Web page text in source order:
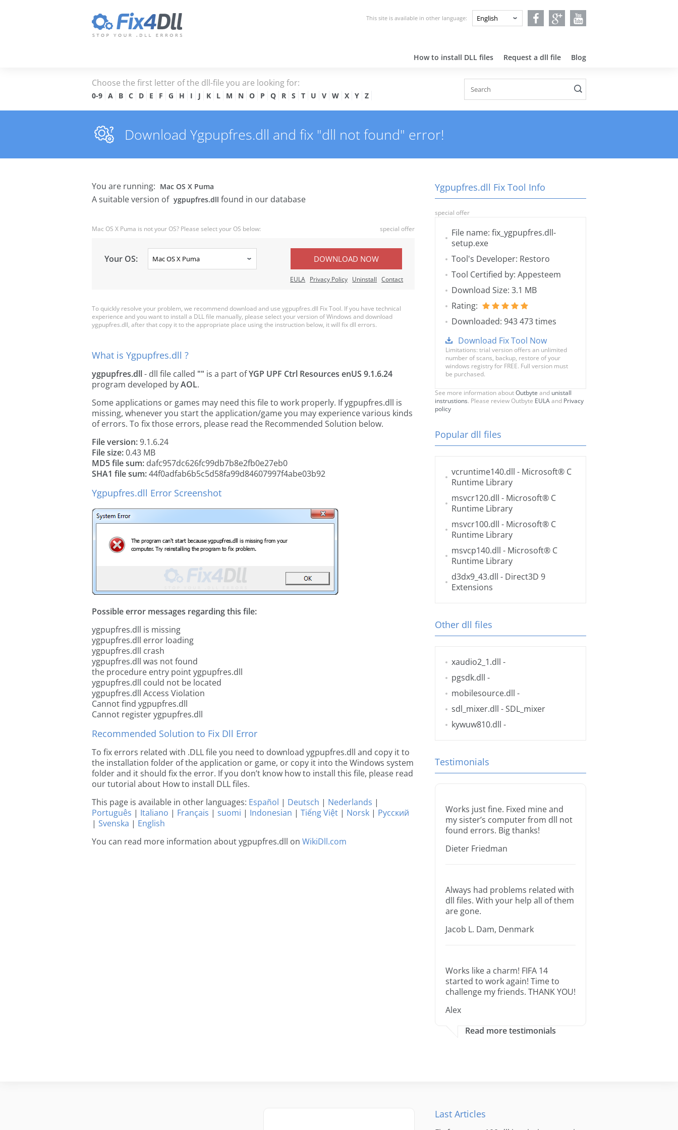
This site is available in other language:
How to install DLL files Request a dll file Blog
Choose the first letter of the dll-file you are looking for:
0-9 A B C D E F G H I J K L M N O P Q R S T U V W X Y Z
Download Ygpupfres.dll and fix "dll not found" error!
You are running: Mac OS X Puma
A suitable version of ygpupfres.dll found in our database
Mac OS X Puma is not your OS? Please select your OS below: special offer
Your OS: DOWNLOAD NOW
EULA Privacy Policy Uninstall Contact
To quickly resolve your problem, we recommend download and use ygpupfres.dll Fix Tool. If you have technical
experience and you want to install a DLL file manually, please select your version of Windows and download
ygpupfres.dll, after that copy it to the appropriate place using the instruction below, it will fix dll errors.
What is Ygpupfres.dll ?
ygpupfres.dll- dll file called "" is a part ofYGP UPF Ctrl Resources enUS 9.1.6.24
program developed byAOL.
Some applications or games may need this file to work properly. If ygpupfres.dll is
missing, whenever you start the application/game you may experience various kinds
of errors. To fix those errors, please read the Recommended Solution below.
File version:9.1.6.24
File size:0.43 MB
MD5 file sum: dafc957dc626fc99db7b8e2fb0e27eb0
SHA1 file sum:44f0adfab6b5c5d58fa99d84607997f4abe03b92
Ygpupfres.dll Error Screenshot
Possible error messages regarding this file:
ygpupfres.dll is missing
ygpupfres.dll error loading
ygpupfres.dll crash
ygpupfres.dll was not found
the procedure entry point ygpupfres.dll
ygpupfres.dll could not be located
ygpupfres.dll Access Violation
Cannot find ygpupfres.dll
Cannot register ygpupfres.dll
Recommended Solution to Fix Dll Error
To fix errors related with .DLL file you need to download ygpupfres.dll and copy it to
the installation folder of the application or game, or copy it into the Windows system
folder and it should fix the error. If you don’t know how to install this file, please read
our tutorial about How to install DLL files.
This page is available in other languages: Español | Deutsch | Nederlands |
Português | Italiano | Français | suomi | Indonesian | Tiếng Việt | Norsk | Русский
| Svenska | English
You can read more information about ygpupfres.dll on WikiDll.com
Ygpupfres.dll Fix Tool Info
special offer
File name: fix_ygpupfres.dll-
setup.exe
Tool's Developer: Restoro
Tool Certified by: Appesteem
Download Size: 3.1 MB
Rating:
Downloaded: 943 473 times
Download Fix Tool Now
Limitations: trial version offers an unlimited
number of scans, backup, restore of your
windows registry for FREE. Full version must
be purchased.
See more information aboutOutbyte and unistall
instrustions. Please review Outbyte EULAand Privacy
policy
Popular dll files
vcruntime140.dll - Microsoft® C
Runtime Library
msvcr120.dll - Microsoft® C
Runtime Library
msvcr100.dll - Microsoft® C
Runtime Library
msvcp140.dll - Microsoft® C
Runtime Library
d3dx9_43.dll - Direct3D 9
Extensions
Other dll files
xaudio2_1.dll -
pgsdk.dll -
mobilesource.dll -
sdl_mixer.dll - SDL_mixer
kywuw810.dll -
Testimonials
Works just fine. Fixed mine and
my sister’s computer from dll not
found errors. Big thanks!
Dieter Friedman
Always had problems related with
dll files. With your help all of them
are gone.
Jacob L. Dam, Denmark
Works like a charm! FIFA 14
started to work again! Time to
challenge my friends. THANK YOU!
Alex
Read more testimonials
Last Articles